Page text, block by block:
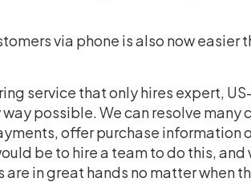
via phone is also now easier
service that only hires expert,
possible. We can resolve many
offer purchase information
be to hire a team to do this, and
in great hands no matter when